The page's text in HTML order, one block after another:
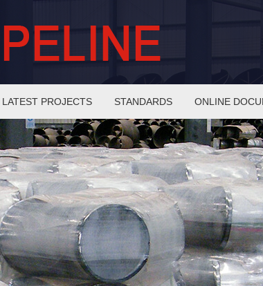
LATEST PROJECTS STANDARDS ONLINE